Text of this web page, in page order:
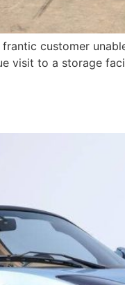
customer
visit to a storage